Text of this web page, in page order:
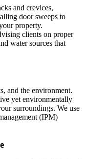
and crevices,
door sweeps to
property.
clients on proper
water sources that
and the environment.
yet environmentally
surroundings. We use
(IPM)